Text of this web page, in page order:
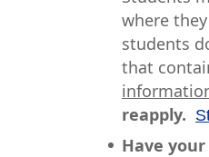
where
students
that
reapply.
Have